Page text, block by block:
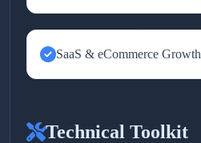
SaaS & eCommerce Growth
Technical Toolkit